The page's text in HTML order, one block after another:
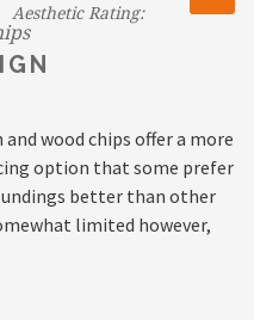
Aesthetic Rating:
wood chips offer a more
option that some prefer
better than other
limited however,